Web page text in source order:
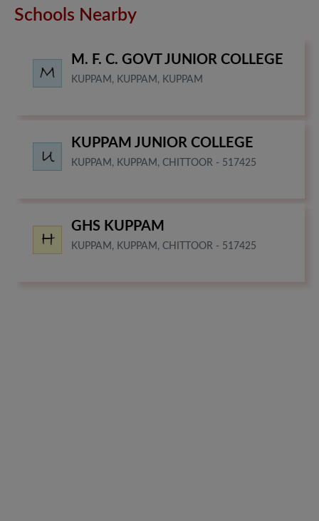
Schools Nearby
M. F. C. GOVT JUNIOR COLLEGE
KUPPAM, KUPPAM, KUPPAM
KUPPAM JUNIOR COLLEGE
KUPPAM, KUPPAM, CHITTOOR - 517425
GHS KUPPAM
KUPPAM, KUPPAM, CHITTOOR - 517425